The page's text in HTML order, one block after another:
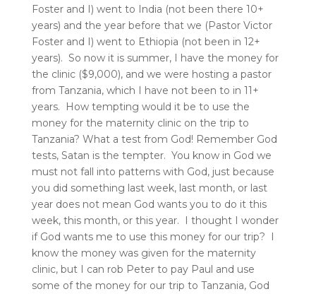
Foster and I) went to India (not been there 10+
years) and the year before that we (Pastor Victor
Foster and I) went to Ethiopia (not been in 12+
years). So now it is summer, I have the money for
the clinic ($9,000), and we were hosting a pastor
from Tanzania, which I have not been to in 11+
years. How tempting would it be to use the
money for the maternity clinic on the trip to
Tanzania? What a test from God! Remember God
tests, Satan is the tempter. You know in God we
must not fall into patterns with God, just because
you did something last week, last month, or last
year does not mean God wants you to do it this
week, this month, or this year. I thought I wonder
if God wants me to use this money for our trip? I
know the money was given for the maternity
clinic, but I can rob Peter to pay Paul and use
some of the money for our trip to Tanzania, God